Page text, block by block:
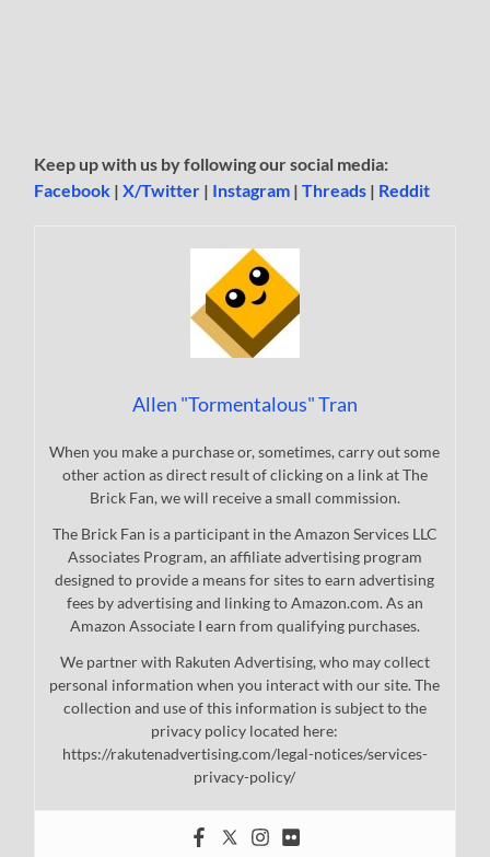
Keep up with us by following our social media:
Facebook |X/Twitter | Instagram |Threads | Reddit
Allen "Tormentalous" Tran
When you make a purchase or, sometimes, carry out some
other action as direct result of clicking on a link at The
Brick Fan, we will receive a small commission.
The Brick Fan is a participant in the Amazon Services LLC
Associates Program, an affiliate advertising program
designed to provide a means for sites to earn advertising
fees by advertising and linking to Amazon.com. As an
Amazon Associate I earn from qualifying purchases.
We partner with Rakuten Advertising, who may collect
personal information when you interact with our site. The
collection and use of this information is subject to the
privacy policy located here:
https://rakutenadvertising.com/legal-notices/services-
privacy-policy/